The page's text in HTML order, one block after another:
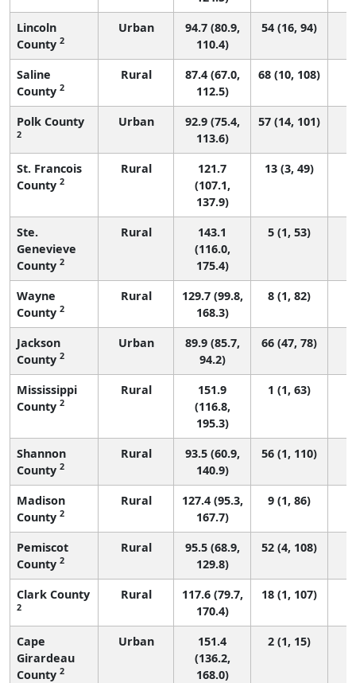
Lincoln
County 2
Urban
94.7 (80.9,
110.4)
54 (16, 94)
Saline
County 2
Rural
87.4 (67.0,
112.5)
68 (10, 108)
Polk County
2
Urban
92.9 (75.4,
113.6)
57 (14, 101)
St. Francois
County 2
Rural
121.7
(107.1,
137.9)
13 (3, 49)
Ste.
Genevieve
County 2
Rural
143.1
(116.0,
175.4)
5 (1, 53)
Wayne
County 2
Rural
129.7 (99.8,
168.3)
8 (1, 82)
Jackson
County 2
Urban
89.9 (85.7,
94.2)
66 (47, 78)
Mississippi
County 2
Rural
151.9
(116.8,
195.3)
1 (1, 63)
Shannon
County 2
Rural
93.5 (60.9,
140.9)
56 (1, 110)
Madison
County 2
Rural
127.4 (95.3,
167.7)
9 (1, 86)
Pemiscot
County 2
Rural
95.5 (68.9,
129.8)
52 (4, 108)
Clark County
2
Rural
117.6 (79.7,
170.4)
18 (1, 107)
Cape
Girardeau
County 2
Urban
151.4
(136.2,
168.0)
2 (1, 15)